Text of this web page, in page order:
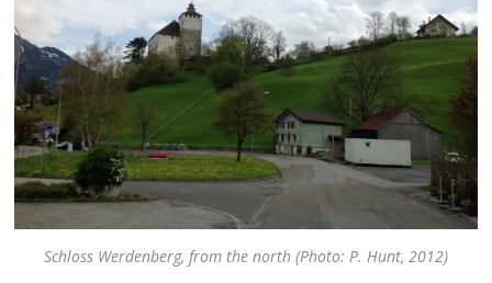
Schloss Werdenberg, from the north (Photo: P. Hunt, 2012)